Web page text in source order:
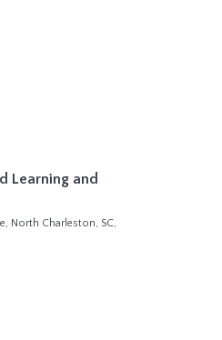
Learning and
North Charleston, SC,